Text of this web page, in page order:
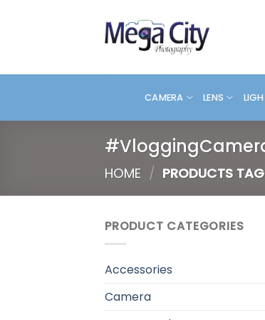
CAMERA LENS
HOME / PRODUCTS
PRODUCT CATEGORIES
Accessories
Camera